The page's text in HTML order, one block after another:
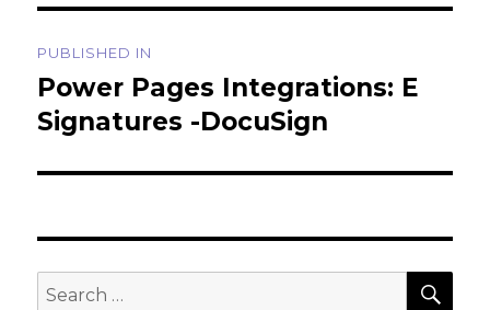
navigation
PUBLISHED IN
Power Pages Integrations: E
Signatures -DocuSign
Search